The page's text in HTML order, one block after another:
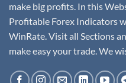
make big profits. In this
Profitable Forex Indicators
WinRate. Visit all Sections
make easy your trade. We